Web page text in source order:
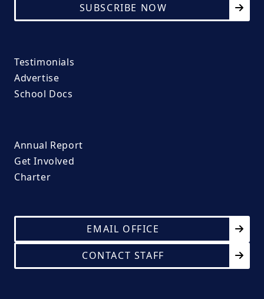
SUBSCRIBE NOW
Testimonials
Advertise
School Docs
Annual Report
Get Involved
Charter
EMAIL OFFICE
CONTACT STAFF